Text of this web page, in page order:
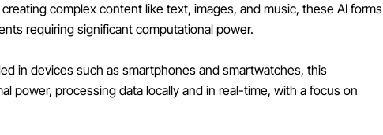
creating complex content like text, images, and music, these AI forms
requiring significant computational power.
in devices such as smartphones and smartwatches, this
power, processing data locally and in real-time, with a focus on